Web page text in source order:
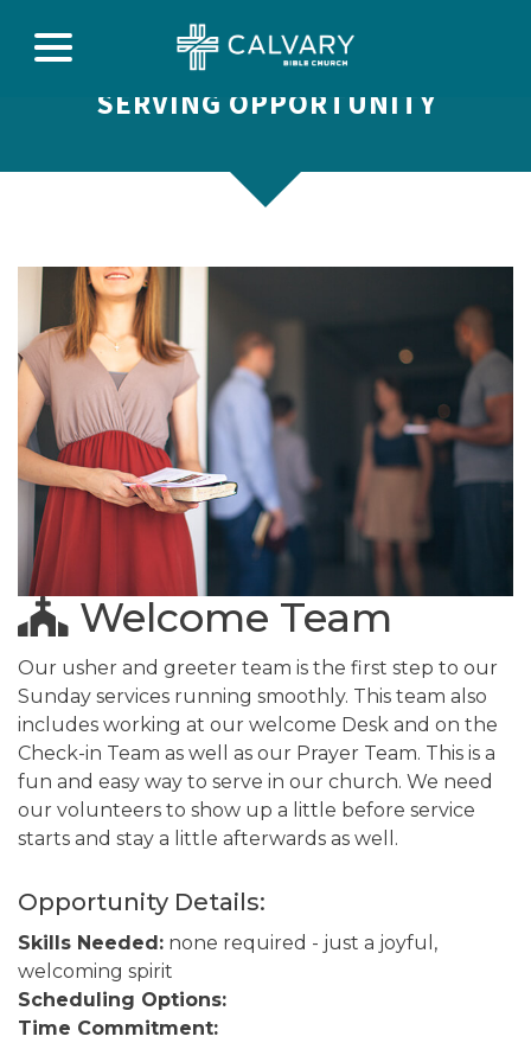
SERVING OPPORTUNITY
Welcome Team
Our usher and greeter team is the first step to our
Sunday services running smoothly. This team also
includes working at our welcome Desk and on the
Check-in Team as well as our Prayer Team. This is a
fun and easy way to serve in our church. We need
our volunteers to show up a little before service
starts and stay a little afterwards as well.
Opportunity Details:
Skills Needed: none required - just a joyful,
welcoming spirit
Scheduling Options:
Time Commitment: